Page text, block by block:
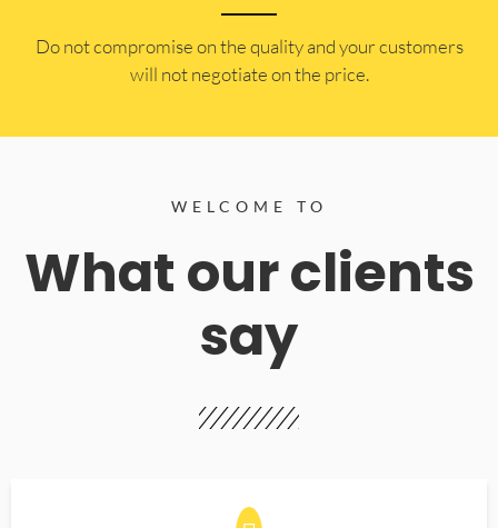
​Do not compromise on the quality and your customers
will not negotiate on the price.
WELCOME TO
What our clients
say